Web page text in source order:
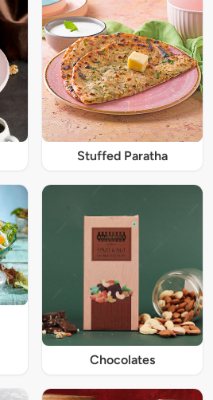
Stuffed Paratha
Chocolates